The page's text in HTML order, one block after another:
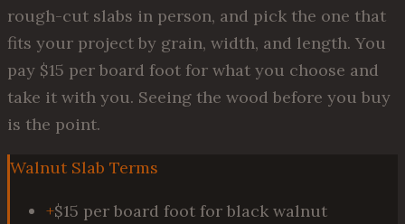
rough-cut slabs in person, and pick the one that
fits your project by grain, width, and length. You
pay $15 per board foot for what you choose and
take it with you. Seeing the wood before you buy
is the point.
Walnut Slab Terms
+$15 per board foot for black walnut